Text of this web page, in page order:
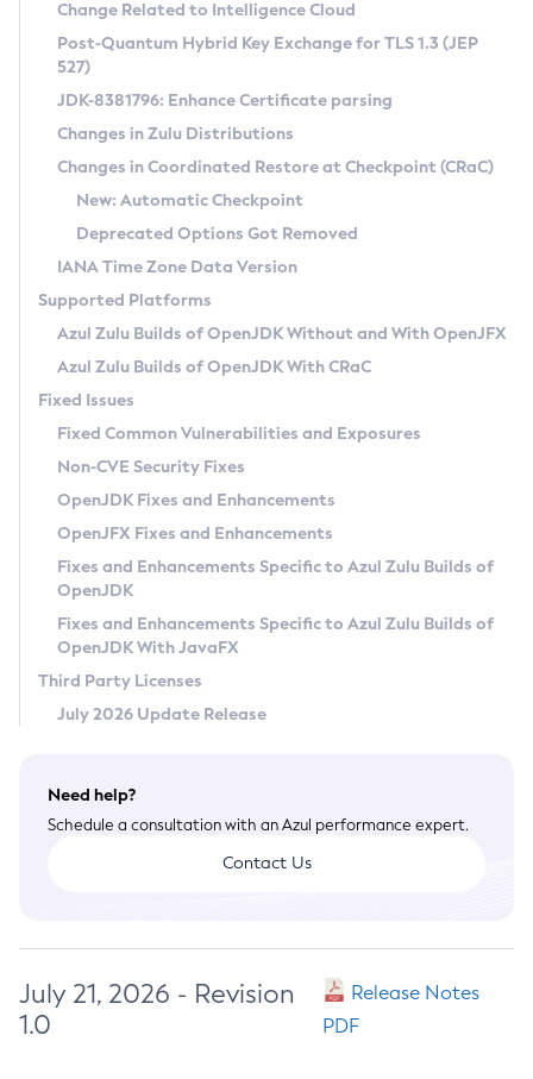
Supported (Zulu SA) on Linux
DEB
RPM
APK
Docker
Chainguard Docker
Free Distribution (Zulu CA) on Linux
DEB
RPM
APK
TAR.GZ
Docker
Paketo Buildpacks
Installing on Windows
Installing on macOS
Using SDKMAN! on Linux and macOS
Using Azul Metadata API
Updating Azul Zulu
Uninstalling Azul Zulu
Windows
macOS
Linux
Other Distributions
Managing Multiple Azul Zulu Versions
Windows
macOS
Linux
CVE and Version Search
CVE Search Tool
CVE History Tool
Version Search Tool
Commercial Compatibility Kit
IcedTea-Web
About IcedTea-Web
Release Notes
Download and Installation
How to Use IcedTea-Web
How to Use Deployment Ruleset
Configuration Options
Detailed Info
Versioning and Naming Conventions
Configuring Security Providers
Migrating Discovery to Metadata API
Timezone Updater
Incubator and Preview Features
Using Java Flight Recorder
FIPS integration in Zulu
Coordinated Restore at Checkpoint
(CRaC)
GC Log Analyzer
Azul Mission Control
Legal Notice
Privacy Policy
Legal
Terms of Use
Change Related to Intelligence Cloud
Post-Quantum Hybrid Key Exchange for TLS 1.3 (JEP
527)
JDK-8381796: Enhance Certificate parsing
Changes in Zulu Distributions
Changes in Coordinated Restore at Checkpoint (CRaC)
New: Automatic Checkpoint
Deprecated Options Got Removed
IANA Time Zone Data Version
Supported Platforms
Azul Zulu Builds of OpenJDK Without and With OpenJFX
Azul Zulu Builds of OpenJDK With CRaC
Fixed Issues
Fixed Common Vulnerabilities and Exposures
Non-CVE Security Fixes
OpenJDK Fixes and Enhancements
OpenJFX Fixes and Enhancements
Fixes and Enhancements Specific to Azul Zulu Builds of
OpenJDK
Fixes and Enhancements Specific to Azul Zulu Builds of
OpenJDK With JavaFX
Third Party Licenses
July 2026 Update Release
Need help?
Schedule a consultation with an Azul performance expert.
Contact Us
July 21, 2026 - Revision
1.0
Release Notes
PDF